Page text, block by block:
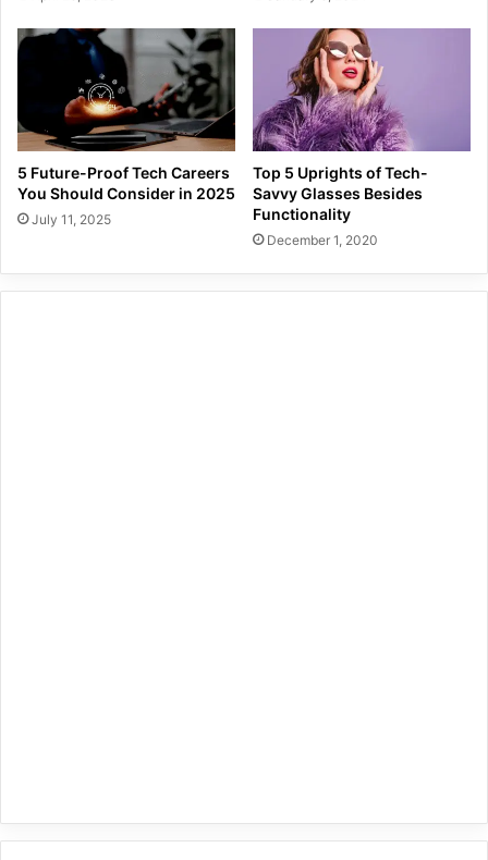
5 Future-Proof Tech Careers
You Should Consider in 2025
July 11, 2025
Top 5 Uprights of Tech-
Savvy Glasses Besides
Functionality
December 1, 2020